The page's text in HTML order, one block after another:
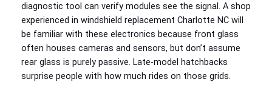
diagnostic tool can verify modules see the signal. A shop
experienced in windshield replacement Charlotte NC will
be familiar with these electronics because front glass
often houses cameras and sensors, but don’t assume
rear glass is purely passive. Late-model hatchbacks
surprise people with how much rides on those grids.